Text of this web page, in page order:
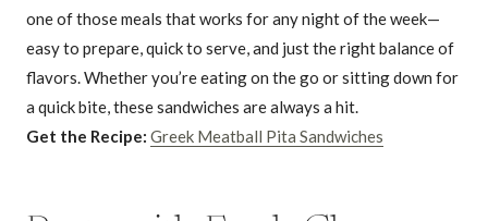
one of those meals that works for any night of the week—
easy to prepare, quick to serve, and just the right balance of
flavors. Whether you’re eating on the go or sitting down for
a quick bite, these sandwiches are always a hit.
Get the Recipe: Greek Meatball Pita Sandwiches